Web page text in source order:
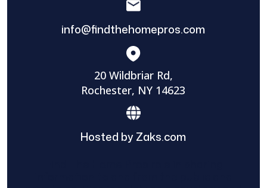
info@findthehomepros.com
20 Wildbriar Rd,
Rochester, NY 14623
Hosted by Zaks.com